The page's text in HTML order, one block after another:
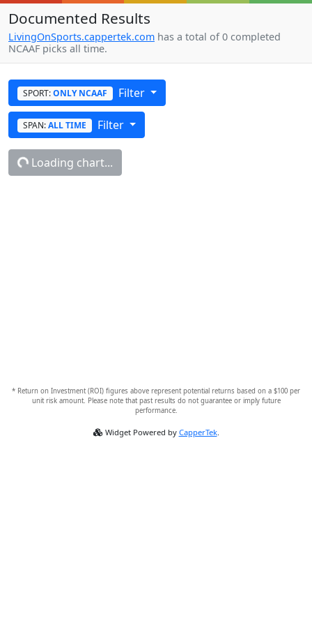
Documented Results
LivingOnSports.cappertek.com has a total of 0 completed
NCAAF picks all time.
SPORT:ONLY NCAAF Filter
SPAN: ALL TIME Filter
Loading chart...
* Return on Investment (ROI) figures above represent potential returns based on a $100 per
unit risk amount. Please note that past results do not guarantee or imply future
performance.
Widget Powered by CapperTek.